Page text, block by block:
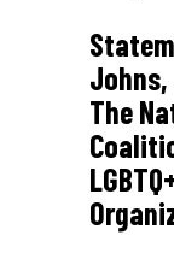
The